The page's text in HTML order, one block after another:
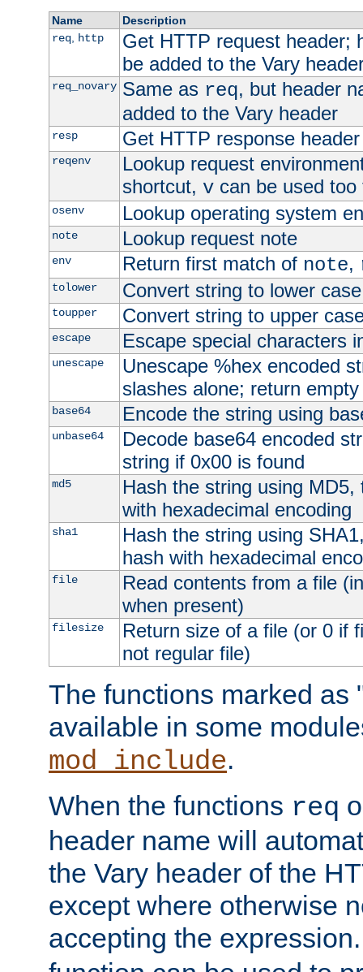
Name
Description
req, http
Get HTTP request header;
be added to the Vary
req_novary Same as req, but header
added to the Vary header
resp Get HTTP response header
reqenv
Lookup request
shortcut, vcan be used too
osenv Lookup operating system
note Lookup request note
env Return first match of note,
tolower Convert string to lower case
toupper Convert string to upper
escape Escape special characters
unescape
Unescape %hex encoded
slashes alone; return
base64 Encode the string using
unbase64
Decode base64 encoded
string if 0x00 is found
md5
Hash the string using
with hexadecimal encoding
sha1
Hash the string using
hash with hexadecimal
file
Read contents from a file
when present)
filesize
Return size of a file (or 0 if
not regular file)
The functions marked as
available in some
mod_include.
When the functions req
header name will
the Vary header of the
except where otherwise
accepting the